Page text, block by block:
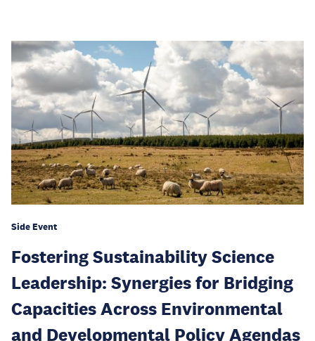
Side Event
Fostering Sustainability Science
Leadership: Synergies for Bridging
Capacities Across Environmental
and Developmental Policy Agendas